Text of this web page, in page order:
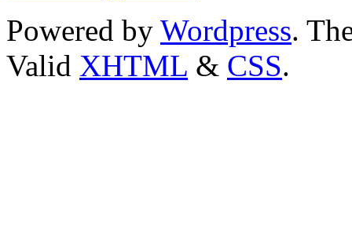
Powered by Wordpress.
Valid XHTML & CSS.